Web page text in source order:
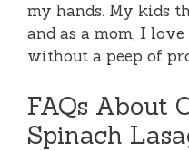
my hands. My kids
and as a mom, I
without a peep of
FAQs About
Spinach